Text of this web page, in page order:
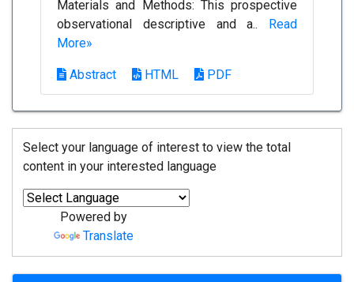
Materials and Methods: This prospective
observational descriptive and a.. Read
More»
Abstract HTML PDF
Select your language of interest to view the total
content in your interested language
Powered by
Translate